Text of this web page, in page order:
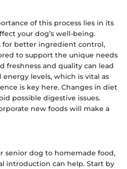
of this process lies in its
your dog’s well-being.
for better ingredient control,
to support the unique needs
freshness and quality can lead
levels, which is vital as
is key here. Changes in diet
possible digestive issues.
new foods will make a
senior dog to homemade food,
introduction can help. Start by